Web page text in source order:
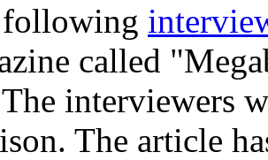
called
interviewers
The article